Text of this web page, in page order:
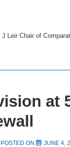
Leir Chair of
at
POSTED ON JUNE 4,